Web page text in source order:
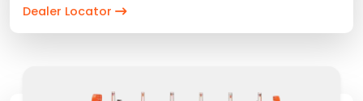
Dealer Locator